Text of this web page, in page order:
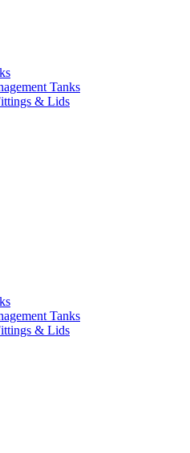
Tanks
& Lids
Tanks
& Lids